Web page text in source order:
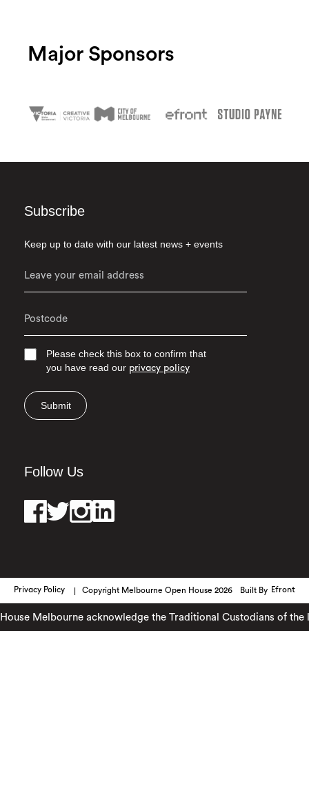
Major Sponsors
Subscribe
Keep up to date with our latest news + events
Please check this box to confirm that
you have read our privacy policy
Submit
Follow Us
Privacy Policy Copyright Melbourne Open House 2026 Built By Efront
Melbourne acknowledge the Traditional Custodians of the